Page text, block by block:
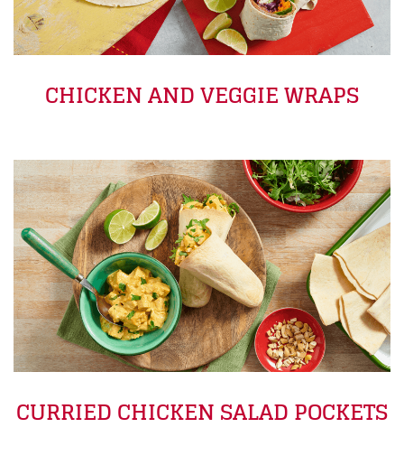
CHICKEN AND VEGGIE WRAPS
CURRIED CHICKEN SALAD POCKETS